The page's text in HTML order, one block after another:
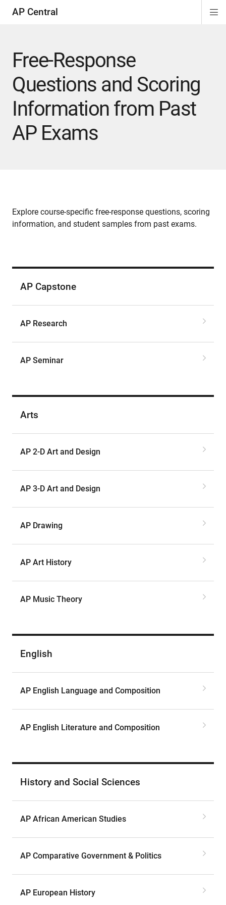
AP Central
Free-Response
Questions and Scoring
Information from Past
AP Exams
Explore course-specific free-response questions, scoring
information, and student samples from past exams.
AP Capstone
AP Research
AP Seminar
Arts
AP 2-D Art and Design
AP 3-D Art and Design
AP Drawing
AP Art History
AP Music Theory
English
AP English Language and Composition
AP English Literature and Composition
History and Social Sciences
AP African American Studies
AP Comparative Government & Politics
AP European History